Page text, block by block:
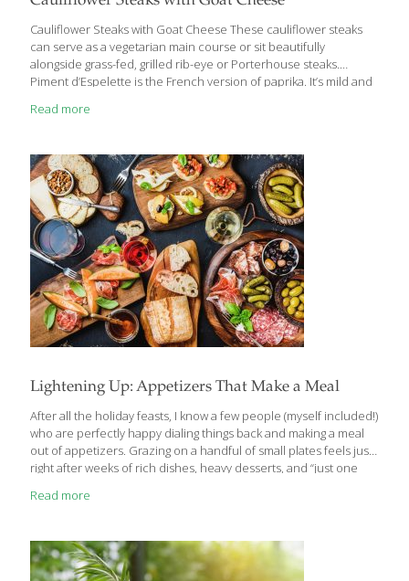
Cauliflower Steaks with Goat Cheese These cauliflower steaks
can serve as a vegetarian main course or sit beautifully
alongside grass-fed, grilled rib-eye or Porterhouse steaks.
Piment d’Espelette is the French version of paprika. It’s mild and
instead. A member of the nutrition-packed, cruciferous cabbage
anti-inflammatory and antioxidant-rich, and may boost both
heart and brain health. Eating cauliflower provides impressive
amounts of vitamin C, vitamin K, beta-carotene, and much more
while supporting healthy digestion and detoxification.
Cauliflower has indoles (sulfur compounds)[…]
Read more
Lightening Up: Appetizers That Make a Meal
After all the holiday feasts, I know a few people (myself included!)
who are perfectly happy dialing things back and making a meal
out of appetizers. Grazing on a handful of small plates feels just
right after weeks of rich dishes, heavy desserts, and “just one
body craves. That’s really the spirit behind tapas — small,
overindulged. And while we often think of appetizers as party
food, many of the classics we enjoy in the U.S. have roots all
over[…]
Read more